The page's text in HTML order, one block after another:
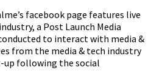
facebook page features live
a Post Launch Media
to interact with media &
from the media & tech industry
up following the social